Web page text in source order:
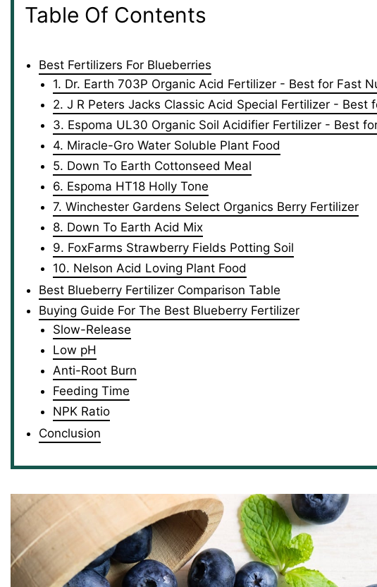
Table Of Contents
Best Fertilizers For Blueberries
1. Dr. Earth 703P Organic Acid Fertilizer - Best for Fast
2. J R Peters Jacks Classic Acid Special Fertilizer - Best
3. Espoma UL30 Organic Soil Acidifier Fertilizer - Best
4. Miracle-Gro Water Soluble Plant Food
5. Down To Earth Cottonseed Meal
6. Espoma HT18 Holly Tone
7. Winchester Gardens Select Organics Berry Fertilizer
8. Down To Earth Acid Mix
9. FoxFarms Strawberry Fields Potting Soil
10. Nelson Acid Loving Plant Food
Best Blueberry Fertilizer Comparison Table
Buying Guide For The Best Blueberry Fertilizer
Slow-Release
Low pH
Anti-Root Burn
Feeding Time
NPK Ratio
Conclusion